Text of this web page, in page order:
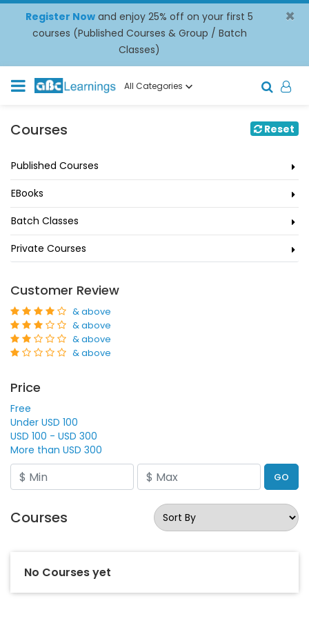
Register Now and enjoy 25% off on your first 5
courses (Published Courses & Group / Batch
Classes)
×
All Categories
Courses Reset
Published Courses
EBooks
Batch Classes
Private Courses
Customer Review
& above
& above
& above
& above
Price
Free
Under USD 100
USD 100 - USD 300
More than USD 300
GO
Courses
No Courses yet